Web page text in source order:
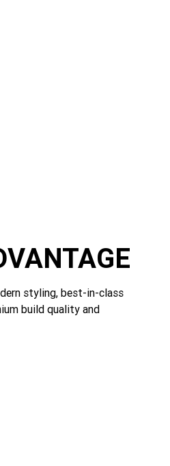
styling, best-in-class
build quality and